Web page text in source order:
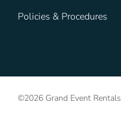
Policies & Procedures
©2026 Grand Event Rentals